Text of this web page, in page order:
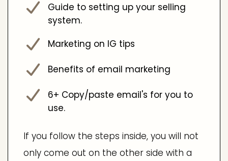
Guide to setting up your selling
system.
Marketing on IG tips
Benefits of email marketing
6+ Copy/paste email's for you to
use.
If you follow the steps inside, you will not
only come out on the other side with a